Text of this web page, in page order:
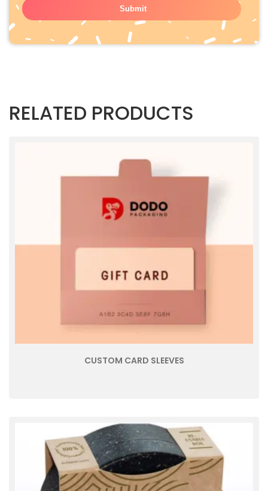
RELATED PRODUCTS
CUSTOM CARD SLEEVES